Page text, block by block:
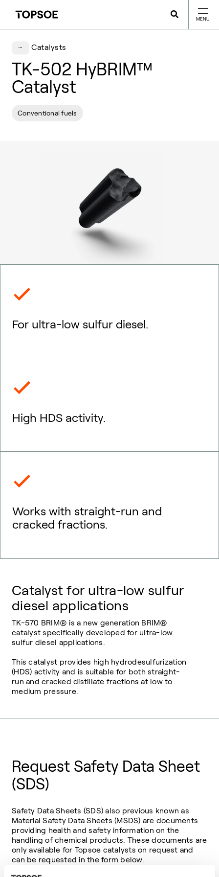
MENU
Catalysts
TK-502 HyBRIM™
Catalyst
Conventional fuels
For ultra-low sulfur diesel.
High HDS activity.
Works with straight-run and
cracked fractions.
Catalyst for ultra-low sulfur
diesel applications
TK-570 BRIM® is a new generation BRIM®
catalyst specifically developed for ultra-low
sulfur diesel applications.
This catalyst provides high hydrodesulfurization
(HDS) activity and is suitable for both straight-
run and cracked distillate fractions at low to
medium pressure.
Request Safety Data Sheet
(SDS)
Safety Data Sheets (SDS) also previous known as
Material Safety Data Sheets (MSDS) are documents
providing health and safety information on the
handling of chemical products. These documents are
only available for Topsoe catalysts on request and
can be requested in the form below.